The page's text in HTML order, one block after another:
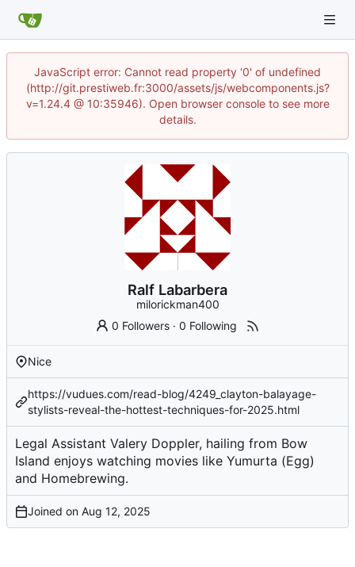
JavaScript error: Cannot read property '0' of undefined
(http://git.prestiweb.fr:3000/assets/js/webcomponents.js?
v=1.24.4 @ 10:35946). Open browser console to see more
details.
Ralf Labarbera
milorickman400
0 Followers ·0 Following
Nice
https://vudues.com/read-blog/4249_clayton-balayage-
stylists-reveal-the-hottest-techniques-for-2025.html
Legal Assistant Valery Doppler, hailing from Bow
Island enjoys watching movies like Yumurta (Egg)
and Homebrewing.
Joined on